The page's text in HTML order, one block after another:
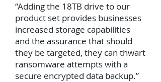
“Adding the 18TB drive to our
product set provides businesses
increased storage capabilities
and the assurance that should
they be targeted, they can thwart
ransomware attempts with a
secure encrypted data backup.”